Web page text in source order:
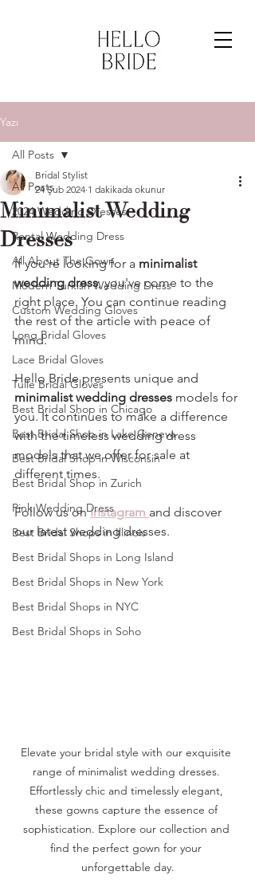
Yazı
All Posts
2024 Wedding Dresses
Rental Wedding Dress
All About The Gown
Modern Turkish Wedding Dress
Custom Wedding Gloves
Long Bridal Gloves
Lace Bridal Gloves
Tulle Bridal Gloves
Best Bridal Shop in Chicago
Best Bridal Shop in Lake Geneva
Best Bridal Shop in Wisconsin
Best Bridal Shop in Zurich
Pink Wedding Dress
Best Bridal Shops in Illinois
Best Bridal Shops in Long Island
Best Bridal Shops in New York
Best Bridal Shops in NYC
Best Bridal Shops in Soho
All Posts
Minimalist Wedding
Dresses
Bridal Stylist
24 Şub 2024 1 dakikada okunur
If you're looking for a minimalist
wedding dress, you've come to the
right place. You can continue reading
the rest of the article with peace of
mind.
Hello Bride presents unique and
minimalist wedding dresses models for
you. It continues to make a difference
with the timeless wedding dress
models that we offer for sale at
different times.
Follow us on Instagram and discover
our latest wedding dresses.
Elevate your bridal style with our exquisite
range of minimalist wedding dresses.
Effortlessly chic and timelessly elegant,
these gowns capture the essence of
sophistication. Explore our collection and
find the perfect gown for your
unforgettable day.